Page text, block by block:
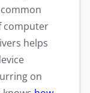
computer
helps
on